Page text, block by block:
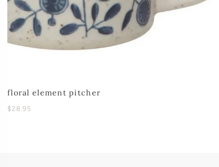
floral element pitcher
$28.95